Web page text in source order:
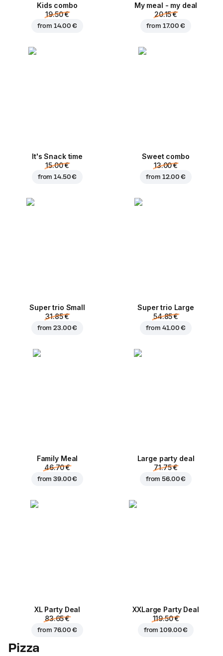
Kids combo
19.50 €
from 14.00 €
My meal - my deal
20.15 €
from 17.00 €
It's Snack time
15.00 €
from14.50 €
Sweet combo
13.00 €
from 12.00 €
Super trio Small
31.85 €
from23.00 €
Super trio Large
54.85 €
from 41.00 €
Family Meal
46.70 €
from39.00 €
Large party deal
71.75 €
from56.00 €
XL Party Deal
83.65 €
from 76.00 €
ХХLarge Party Deal
119.50 €
from109.00 €
Pizza